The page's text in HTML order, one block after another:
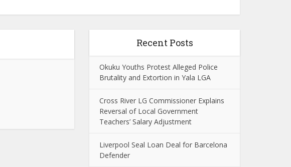
Recent Posts
Okuku Youths Protest Alleged Police
Brutality and Extortion in Yala LGA
Cross River LG Commissioner Explains
Reversal of Local Government
Teachers’ Salary Adjustment
Liverpool Seal Loan Deal for Barcelona
Defender